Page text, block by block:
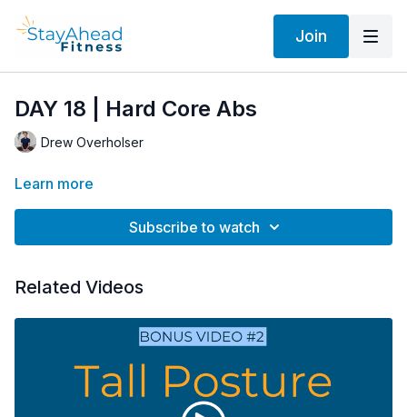
Join
DAY 18 | Hard Core Abs
Drew Overholser
Learn more
Subscribe to watch
Related Videos